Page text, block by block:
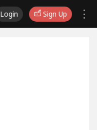
Login Sign Up